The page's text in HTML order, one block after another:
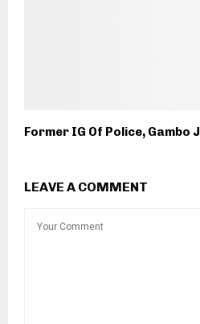
Former IG Of Police, Gambo
LEAVE A COMMENT